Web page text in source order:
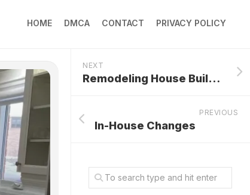
HOME DMCA CONTACT PRIVACY POLICY
NEXT
Remodeling House Builder
PREVIOUS
In-House Changes